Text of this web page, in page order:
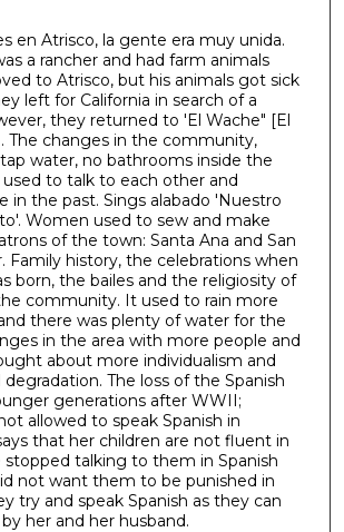
en Atrisco, la gente era muy unida.
a rancher and had farm animals
to Atrisco, but his animals got sick
left for California in search of a
they returned to 'El Wache" [El
The changes in the community,
water, no bathrooms inside the
to talk to each other and
in the past. Sings alabado 'Nuestro
Women used to sew and make
of the town: Santa Ana and San
Family history, the celebrations when
born, the bailes and the religiosity of
community. It used to rain more
there was plenty of water for the
in the area with more people and
about more individualism and
The loss of the Spanish
generations after WWII;
allowed to speak Spanish in
that her children are not fluent in
stopped talking to them in Spanish
not want them to be punished in
try and speak Spanish as they can
her and her husband.